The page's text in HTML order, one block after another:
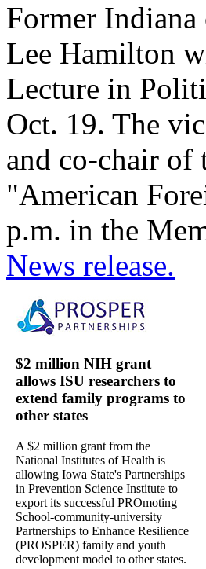
Former
Lee Hamilton
Lecture in
Oct. 19. The
and co-chair
"American
p.m. in the
News release.
$2 million NIH grant
allows ISU researchers to
extend family programs to
other states
A $2 million grant from the
National Institutes of Health is
allowing Iowa State's Partnerships
in Prevention Science Institute to
export its successful PROmoting
School-community-university
Partnerships to Enhance Resilience
(PROSPER) family and youth
development model to other states.